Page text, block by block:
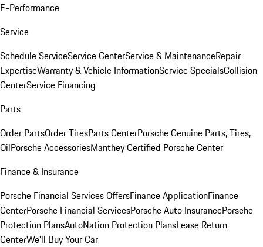
E-Performance
Service
Schedule ServiceService CenterService & MaintenanceRepair
ExpertiseWarranty & Vehicle InformationService SpecialsCollision
CenterService Financing
Parts
Order PartsOrder TiresParts CenterPorsche Genuine Parts, Tires,
OilPorsche AccessoriesManthey Certified Porsche Center
Finance & Insurance
Porsche Financial Services OffersFinance ApplicationFinance
CenterPorsche Financial ServicesPorsche Auto InsurancePorsche
Protection PlansAutoNation Protection PlansLease Return
CenterWe'll Buy Your Car